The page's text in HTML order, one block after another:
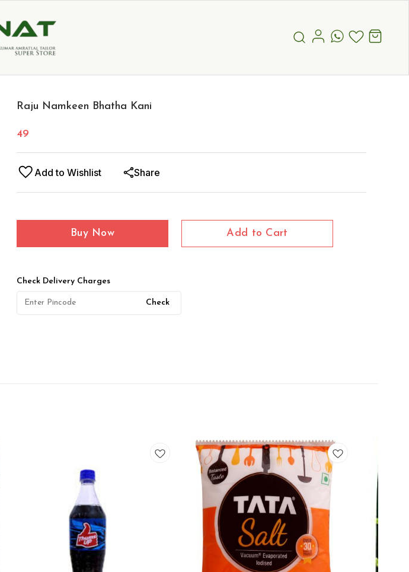
Raju Namkeen Bhatha Kani
49
Add to Wishlist Share
Buy Now Add to Cart
Check Delivery Charges
Check